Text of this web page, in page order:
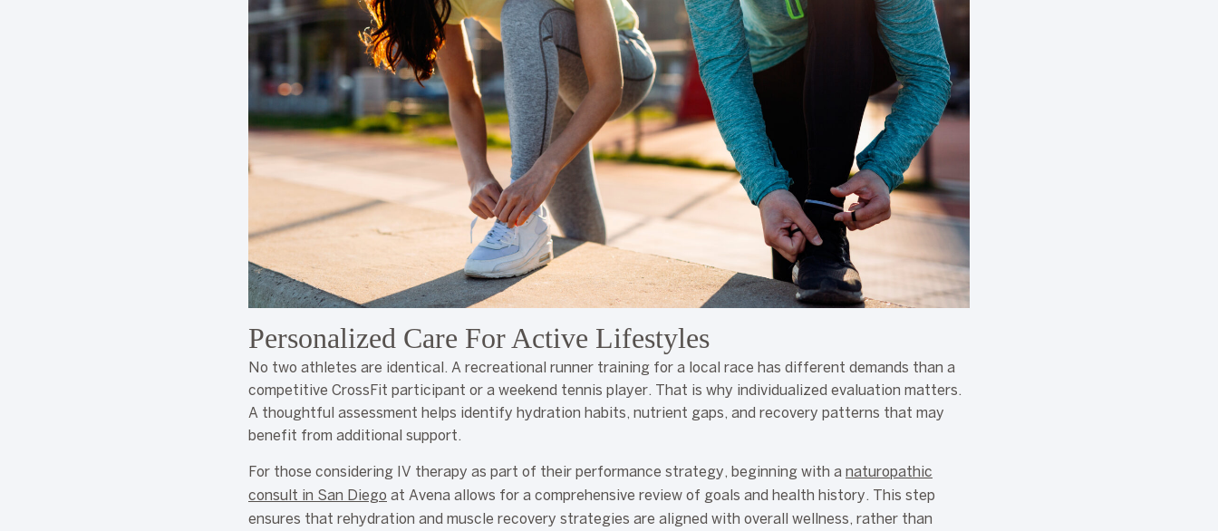
Personalized Care For Active Lifestyles
No two athletes are identical. A recreational runner training for a local race has different demands than a
competitive CrossFit participant or a weekend tennis player. That is why individualized evaluation matters.
A thoughtful assessment helps identify hydration habits, nutrient gaps, and recovery patterns that may
benefit from additional support.
For those considering IV therapy as part of their performance strategy, beginning with a naturopathic
consult in San Diego at Avena allows for a comprehensive review of goals and health history. This step
ensures that rehydration and muscle recovery strategies are aligned with overall wellness, rather than